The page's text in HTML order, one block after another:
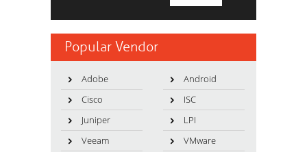
Popular Vendor
Adobe
Android
Cisco
ISC
Juniper
LPI
Veeam
VMware